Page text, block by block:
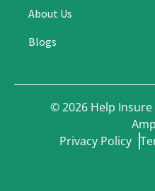
About Us
Blogs
©2026 Help
Privacy Policy